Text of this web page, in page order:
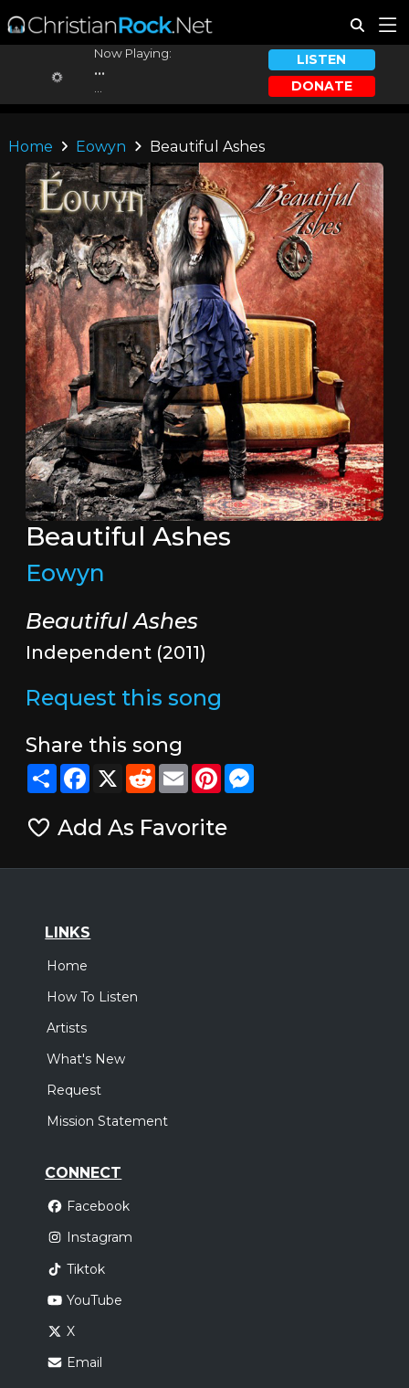
Now Playing:
...
LISTEN
DONATE
Home Eowyn Beautiful Ashes
Beautiful Ashes
Eowyn
Beautiful Ashes
Independent (2011)
Request this song
Share this song
ShareFacebook
X RedditEmailPinterestMessenger
Add As Favorite
LINKS
Home
How To Listen
Artists
What's New
Request
Mission Statement
CONNECT
Facebook
Instagram
Tiktok
YouTube
X
Email